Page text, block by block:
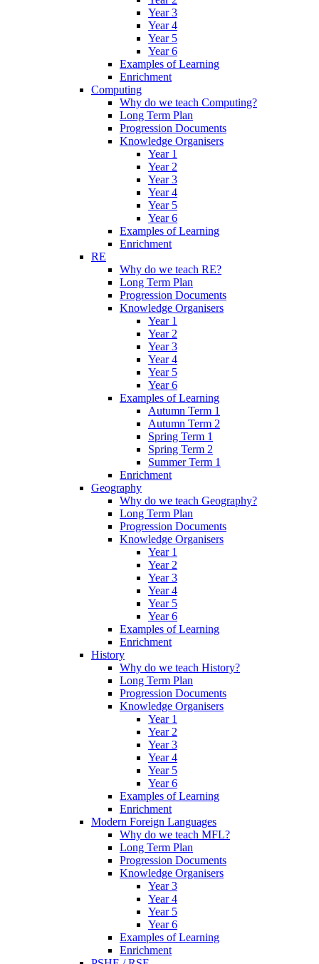
Year 3
Year 4
Year 5
Year 6
Examples of Learning
Enrichment
Computing
Why do we teach Computing?
Long Term Plan
Progression Documents
Knowledge Organisers
Year 1
Year 2
Year 3
Year 4
Year 5
Year 6
Examples of Learning
Enrichment
RE
Why do we teach RE?
Long Term Plan
Progression Documents
Knowledge Organisers
Year 1
Year 2
Year 3
Year 4
Year 5
Year 6
Examples of Learning
Autumn Term 1
Autumn Term 2
Spring Term 1
Spring Term 2
Summer Term 1
Enrichment
Geography
Why do we teach Geography?
Long Term Plan
Progression Documents
Knowledge Organisers
Year 1
Year 2
Year 3
Year 4
Year 5
Year 6
Examples of Learning
Enrichment
History
Why do we teach History?
Long Term Plan
Progression Documents
Knowledge Organisers
Year 1
Year 2
Year 3
Year 4
Year 5
Year 6
Examples of Learning
Enrichment
Modern Foreign Languages
Why do we teach MFL?
Long Term Plan
Progression Documents
Knowledge Organisers
Year 3
Year 4
Year 5
Year 6
Examples of Learning
Enrichment